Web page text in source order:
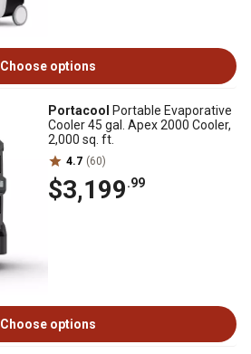
Choose options
Portacool
Portable Evaporative
Cooler 45 gal. Apex 2000 Cooler,
2,000 sq. ft.
4.7 (60)
$3,199.99
Choose options